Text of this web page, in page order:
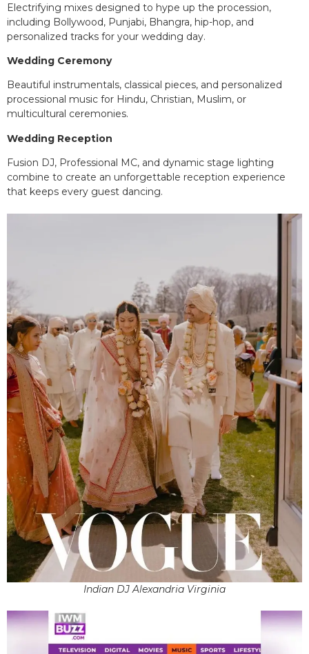
Electrifying mixes designed to hype up the procession,
including Bollywood, Punjabi, Bhangra, hip-hop, and
personalized tracks for your wedding day.
Wedding Ceremony
Beautiful instrumentals, classical pieces, and personalized
processional music for Hindu, Christian, Muslim, or
multicultural ceremonies.
Wedding Reception
Fusion DJ, Professional MC, and dynamic stage lighting
combine to create an unforgettable reception experience
that keeps every guest dancing.
Indian DJ Alexandria Virginia